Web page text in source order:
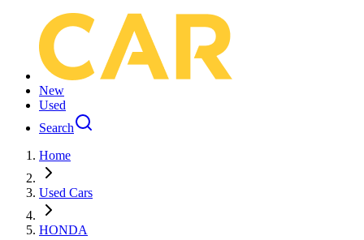
New
Used
Search
Home
Used Cars
HONDA